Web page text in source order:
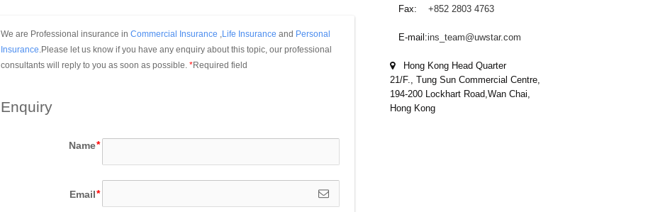
We are Professional insurance in Commercial Insurance ,Life Insurance and Personal
Insurance.Please let us know if you have any enquiry about this topic, our professional
consultants will reply to you as soon as possible. *Required field
Enquiry
Name
Email
Fax: +852 2803 4763
E-mail:ins_team@uwstar.com
Hong Kong Head Quarter
21/F., Tung Sun Commercial Centre,
194-200 Lockhart Road,Wan Chai,
Hong Kong